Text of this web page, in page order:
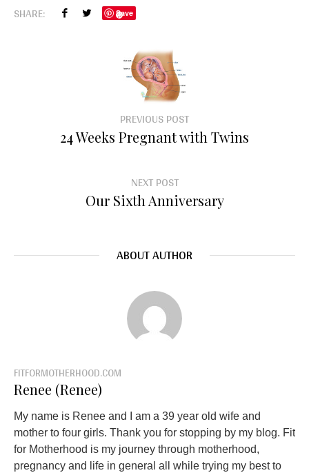
SHARE: Save
PREVIOUS POST
24 Weeks Pregnant with Twins
NEXT POST
Our Sixth Anniversary
ABOUT AUTHOR
FITFORMOTHERHOOD.COM
Renee (Renee)
My name is Renee and I am a 39 year old wife and
mother to four girls. Thank you for stopping by my blog. Fit
for Motherhood is my journey through motherhood,
pregnancy and life in general all while trying my best to